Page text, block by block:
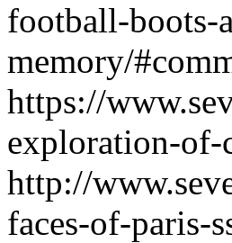
football-boots-
memory/
https://
exploration-
http://
faces-of-paris-